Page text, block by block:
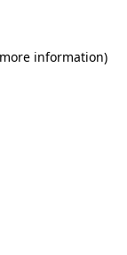
information)